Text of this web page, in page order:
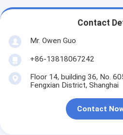
Contact
Mr. Owen Guo
+86-13818067242
Floor 14, building 36, No.
Fengxian District, Shanghai
Contact